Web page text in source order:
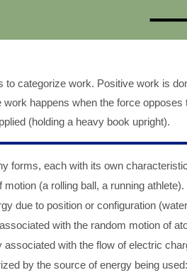
to categorize work. Positive work is
happens when the force
(holding a heavy book upright).
forms, each with its own
motion (a rolling ball, a running athlete).
due to position or configuration
with the random motion of
associated with the flow of electric
by the source of energy being used: